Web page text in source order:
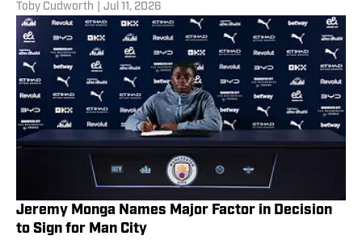
Toby Cudworth Jul 11, 2026
Jeremy Monga Names Major Factor in Decision
to Sign for Man City